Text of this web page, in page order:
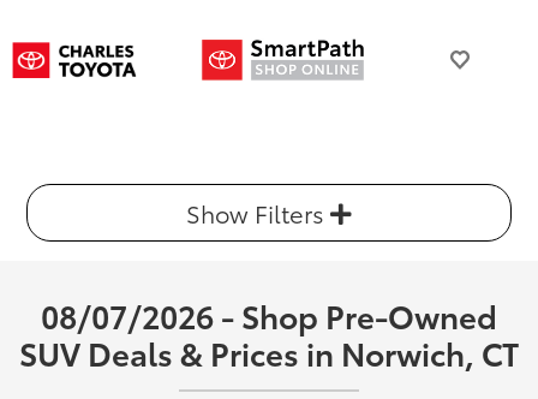
Show Filters
08/07/2026 - Shop Pre-Owned
SUV Deals & Prices in Norwich, CT